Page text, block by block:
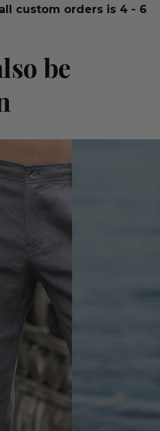
custom orders is 4 - 6
be